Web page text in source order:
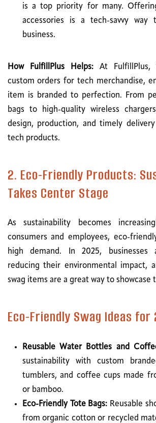
is a top priority for many.
accessories is a tech-savvy way
business.
How FulfillPlus Helps:At FulfillPlus,
custom orders for tech merchandise,
item is branded to perfection. From
bags to high-quality wireless
design, production, and timely
tech products.
2. Eco-Friendly Products:
Takes Center Stage
As sustainability becomes
consumers and employees, eco-
high demand. In 2025, businesses
reducing their environmental impact,
swag items are a great way to
Eco-Friendly Swag Ideas for
Reusable Water Bottles and
sustainability with custom
tumblers, and coffee cups made
or bamboo.
Eco-Friendly Tote Bags: Reusable
from organic cotton or recycled